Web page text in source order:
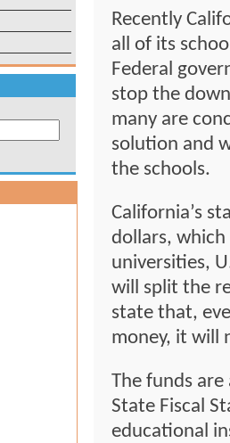
Recently
all of its
Federal
stop the
many are
solution and
the schools.
California’s
dollars,
universities,
will split the
state that,
money, it will
The funds
State Fiscal
educational